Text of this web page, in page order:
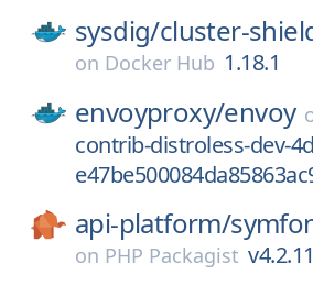
sysdig/cluster-
on Docker Hub 1.18.1
envoyproxy/envoy
contrib-distroless-dev-
api-platform/
on PHP Packagist v4.2.11